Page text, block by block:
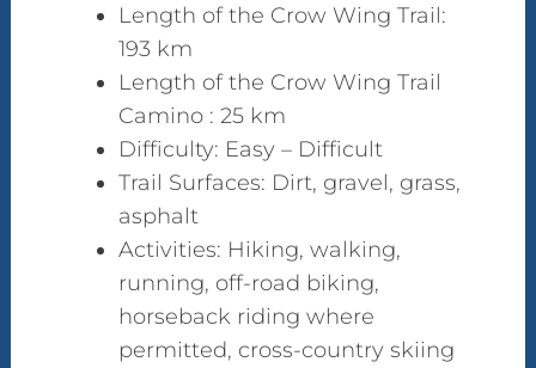
Length of the Crow Wing Trail:
193 km
Length of the Crow Wing Trail
Camino : 25 km
Difficulty: Easy – Difficult
Trail Surfaces: Dirt, gravel, grass,
asphalt
Activities: Hiking, walking,
running, off-road biking,
horseback riding where
permitted, cross-country skiing